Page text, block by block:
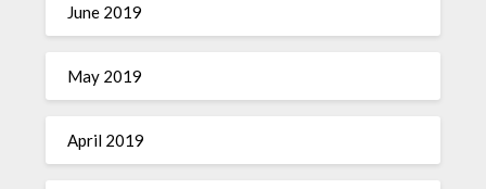
June 2019
May 2019
April 2019